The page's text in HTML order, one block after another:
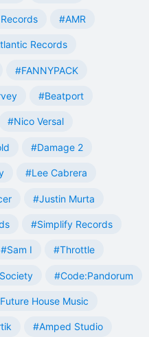
#AMR
Records
#FANNYPACK
#Beatport
#Nico Versal
#Damage 2
#Lee Cabrera
#Justin Murta
#Simplify Records
#Sam I #Throttle
#Code:Pandorum
House Music
#Amped Studio